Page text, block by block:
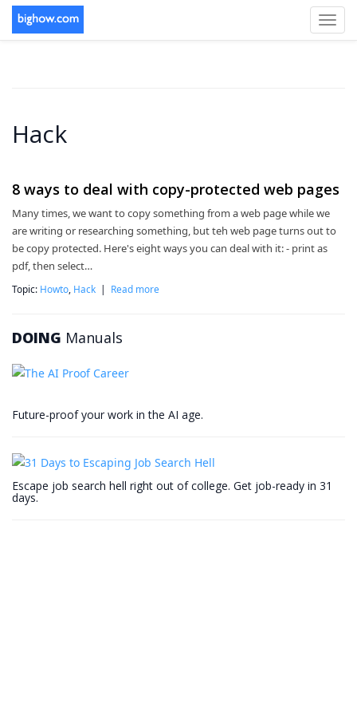
Hack
8 ways to deal with copy-protected web pages
Many times, we want to copy something from a web page while we
are writing or researching something, but teh web page turns out to
be copy protected. Here's eight ways you can deal with it: - print as
pdf, then select…
Topic: Howto Hack | Read more
DOING Manuals
Future-proof your work in the AI age.
Escape job search hell right out of college. Get job-ready in 31
days.